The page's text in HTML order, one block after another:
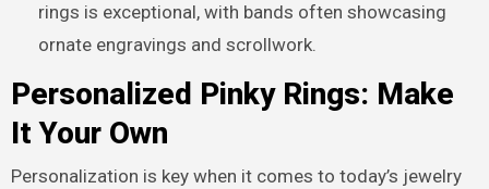
rings is exceptional, with bands often showcasing
ornate engravings and scrollwork.
Personalized Pinky Rings: Make
It Your Own
Personalization is key when it comes to today’s jewelry